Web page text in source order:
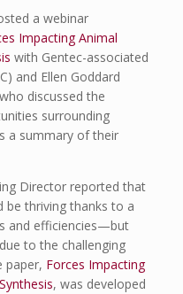
a webinar
Impacting Animal
with Gentec-associated
and Ellen Goddard
discussed the
surrounding
a summary of their
Director reported that
be thriving thanks to a
and efficiencies—but
to the challenging
paper, Forces Impacting
, was developed